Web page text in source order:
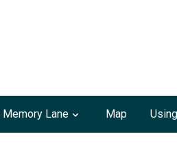
Memory Lane Map